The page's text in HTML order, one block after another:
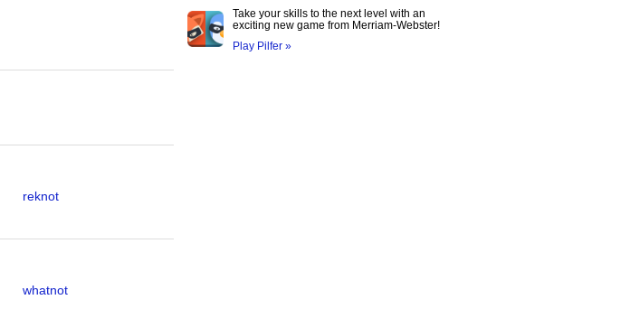
reknot
whatnot
Take your skills to the next level with an
exciting new game from Merriam-Webster!
Play Pilfer »